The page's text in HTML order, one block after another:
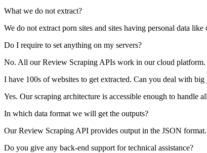
What we do not extract?
We do not extract porn sites and sites having personal data
Do I require to set anything on my servers?
No. All our Review Scraping APIs work in our cloud
I have 100s of websites to get extracted. Can you deal with big
Yes. Our scraping architecture is accessible enough to handle
In which data format we will get the outputs?
Our Review Scraping API provides output in the JSON format.
Do you give any back-end support for technical assistance?